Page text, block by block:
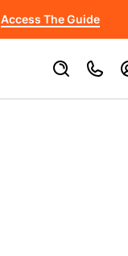
Access The Guide